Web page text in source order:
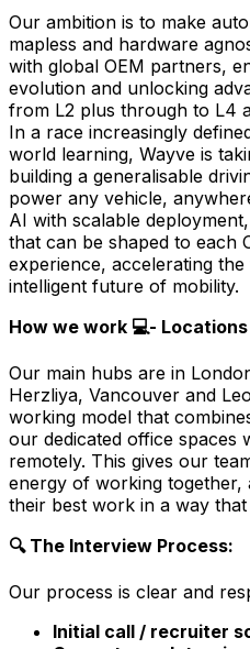
Our ambition is to make
mapless and hardware
with global OEM partners,
evolution and unlocking
from L2 plus through to L4
In a race increasingly
world learning, Wayve is
building a generalisable
power any vehicle,
AI with scalable
that can be shaped to each
experience, accelerating
intelligent future of mobility.
How we work 💻-
Our main hubs are in
Herzliya, Vancouver and
working model that
our dedicated office spaces
remotely. This gives our
energy of working together,
their best work in a way
🔍 The Interview Process:
Our process is clear and
Initial call / recruiter